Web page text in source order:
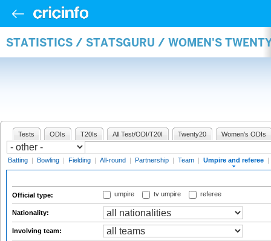
STATISTICS / STATSGURU / WOMEN'S
Tests ODIs T20Is All Test/ODI/T20I Twenty20 Women's ODIs
Batting | Bowling | Fielding | All-round | Partnership | Team | Umpire and referee |
Official type: umpire tv umpire referee
Nationality:
Involving team: